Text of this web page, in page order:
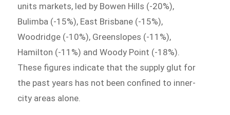
units markets, led by Bowen Hills (-20%),
Bulimba (-15%), East Brisbane (-15%),
Woodridge (-10%), Greenslopes (-11%),
Hamilton (-11%) and Woody Point (-18%).
These figures indicate that the supply glut for
the past years has not been confined to inner-
city areas alone.